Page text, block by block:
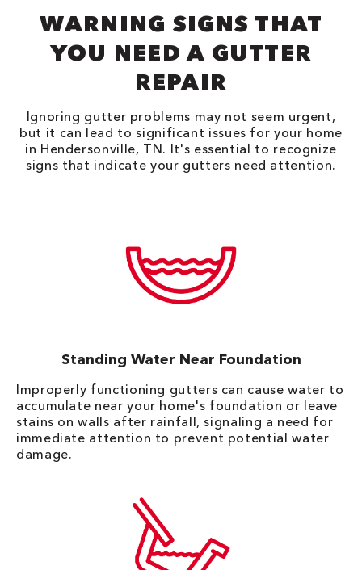
WARNING SIGNS THAT
YOU NEED A GUTTER
REPAIR
Ignoring gutter problems may not seem urgent,
but it can lead to significant issues for your home
in Hendersonville, TN. It's essential to recognize
signs that indicate your gutters need attention.
Standing Water Near Foundation
Improperly functioning gutters can cause water to
accumulate near your home's foundation or leave
stains on walls after rainfall, signaling a need for
immediate attention to prevent potential water
damage.